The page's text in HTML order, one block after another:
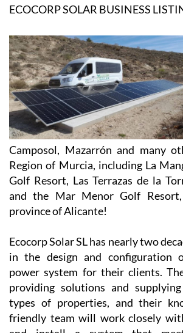
View Website
View Google
Map
ECOCORP SOLAR BUSINESS
Region of Murcia, including La
Golf Resort, Las Terrazas de la
and the Mar Menor Golf
province of Alicante!
Ecocorp Solar SL has nearly two